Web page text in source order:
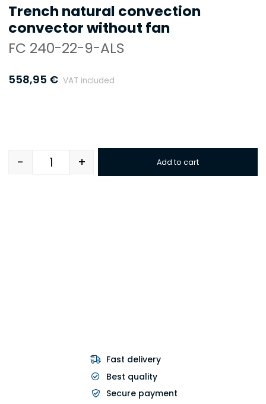
Trench natural convection
convector without fan
FC 240-22-9-ALS
558,95 € VAT included
Quantity
- + Add to cart
Fast delivery
Best quality
Secure payment